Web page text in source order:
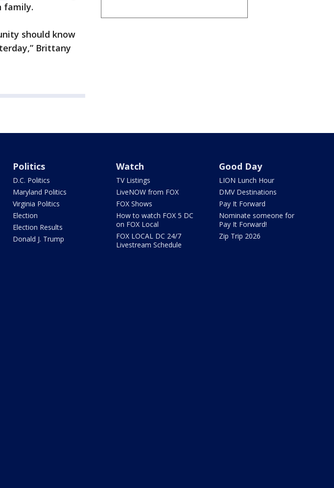
family.
should know
Brittany
Politics
D.C. Politics
Maryland Politics
Virginia Politics
Election
Election Results
Donald J. Trump
Watch
TV Listings
LiveNOW from FOX
FOX Shows
How to watch FOX 5 DC
on FOX Local
FOX LOCAL DC 24/7
Livestream Schedule
Good Day
LION Lunch Hour
DMV Destinations
Pay It Forward
Nominate someone for
Pay It Forward!
Zip Trip 2026